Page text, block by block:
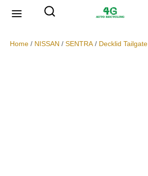
Home / NISSAN / SENTRA / Decklid Tailgate